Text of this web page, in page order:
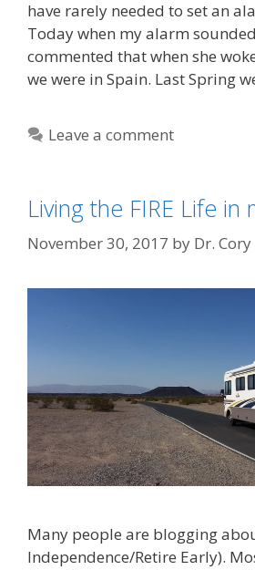
have rarely needed to set an
Today when my alarm
commented that when she
we were in Spain. Last Spring
Leave a comment
Living the FIRE Life in
November 30, 2017 by Dr.
Many people are blogging
Independence/Retire Early).